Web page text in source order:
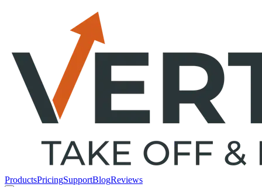
ProductsPricingSupportBlogReviews